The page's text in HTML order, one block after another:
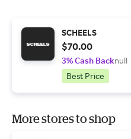
SCHEELS
$70.00
3% Cash Backnull
Best Price
More stores to shop